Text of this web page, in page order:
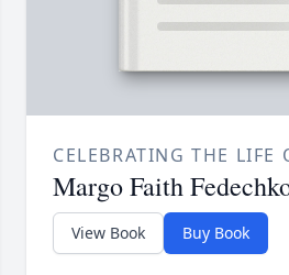
CELEBRATING THE LIFE
Margo Faith
View Book Buy Book